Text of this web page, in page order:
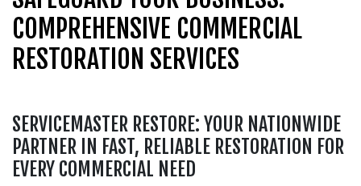
COMPREHENSIVE COMMERCIAL
RESTORATION SERVICES
SERVICEMASTER RESTORE: YOUR NATIONWIDE
PARTNER IN FAST, RELIABLE RESTORATION FOR
EVERY COMMERCIAL NEED